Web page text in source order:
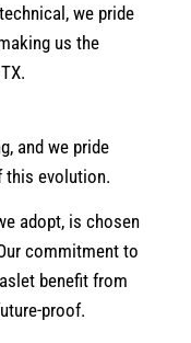
we pride
us the
and we pride
this evolution.
adopt, is chosen
commitment to
benefit from
proof.